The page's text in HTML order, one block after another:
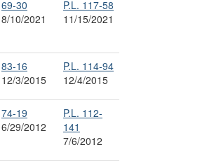
69-30
8/10/2021
P.L. 117-58
11/15/2021
83-16
12/3/2015
P.L. 114-94
12/4/2015
74-19
6/29/2012
P.L. 112-
141
7/6/2012